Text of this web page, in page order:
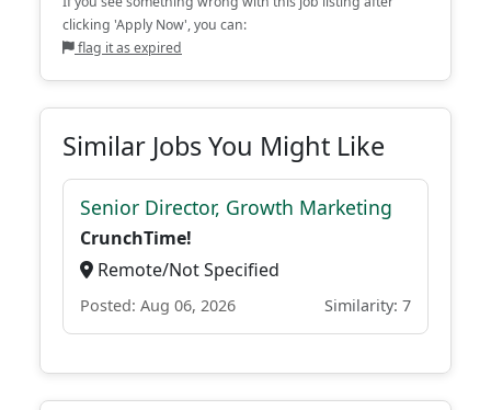
clicking 'Apply Now', you can:
flag it as expired
Similar Jobs You Might Like
Senior Director, Growth Marketing
CrunchTime!
Remote/Not Specified
Posted: Aug 06, 2026 Similarity: 7